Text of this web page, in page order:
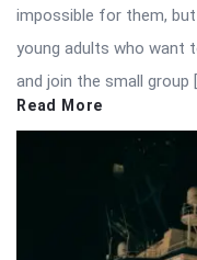
impossible for them,
young adults who want
and join the small group
Read More